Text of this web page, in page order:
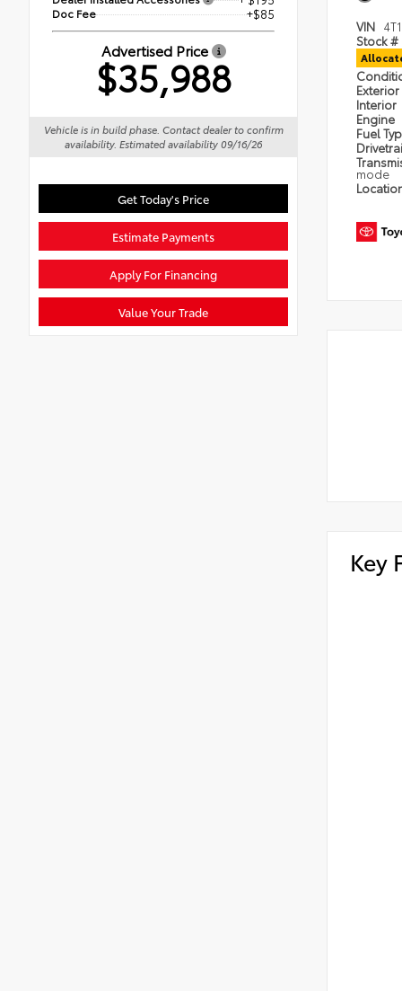
Doc Fee +$85
Advertised Price
$35,988
Vehicle is in build phase. Contact dealer to confirm
availability. Estimated availability 09/16/26
Get Today's Price
Estimate Payments
Apply For Financing
Value Your Trade
VIN
Stock #
Exterior
Interior
Engine
Fuel
mode
Key